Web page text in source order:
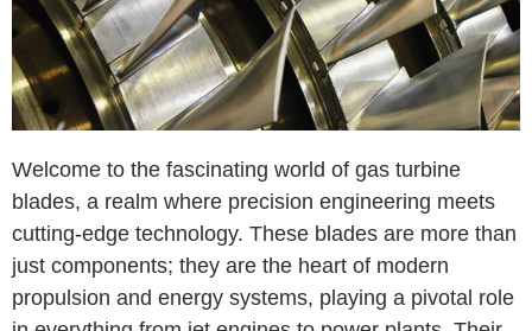
Welcome to the fascinating world of gas turbine
blades, a realm where precision engineering meets
cutting-edge technology. These blades are more than
just components; they are the heart of modern
propulsion and energy systems, playing a pivotal role